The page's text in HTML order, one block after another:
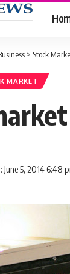
> Stock
MARKET
5, 2014 6:48